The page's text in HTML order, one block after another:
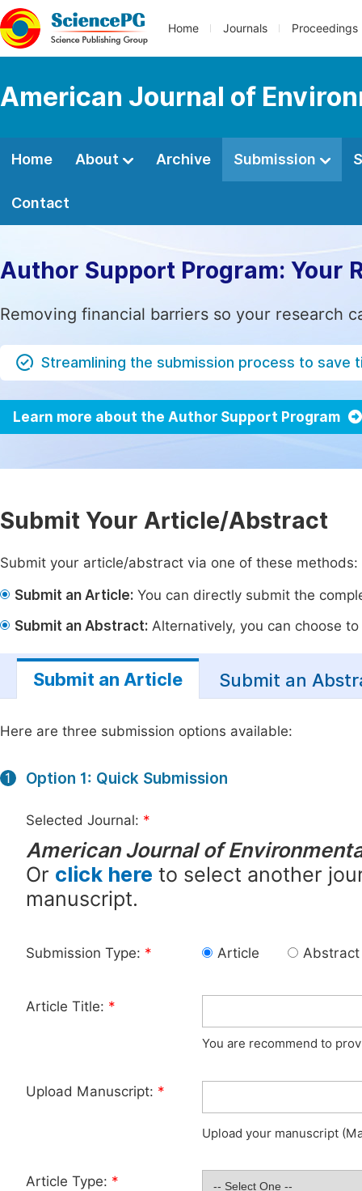
Home Journals Proceedings
American Journal of
Home About Archive Submission
Contact
Author Support Program: Your
Removing financial barriers so your research
Streamlining the submission process to save
Learn more about the Author Support Program
Submit Your Article/Abstract
Submit your article/abstract via one of these methods:
Submit an Article: You can directly submit the
Submit an Abstract: Alternatively, you can choose
Submit an Article Submit an
Here are three submission options available:
1 Option 1: Quick Submission
Selected Journal: *
American Journal of
Or click here to select another
manuscript.
Submission Type: * Article Abstract
Article Title: *
You are recommend to
Upload Manuscript: *
Upload your manuscript
Article Type: *